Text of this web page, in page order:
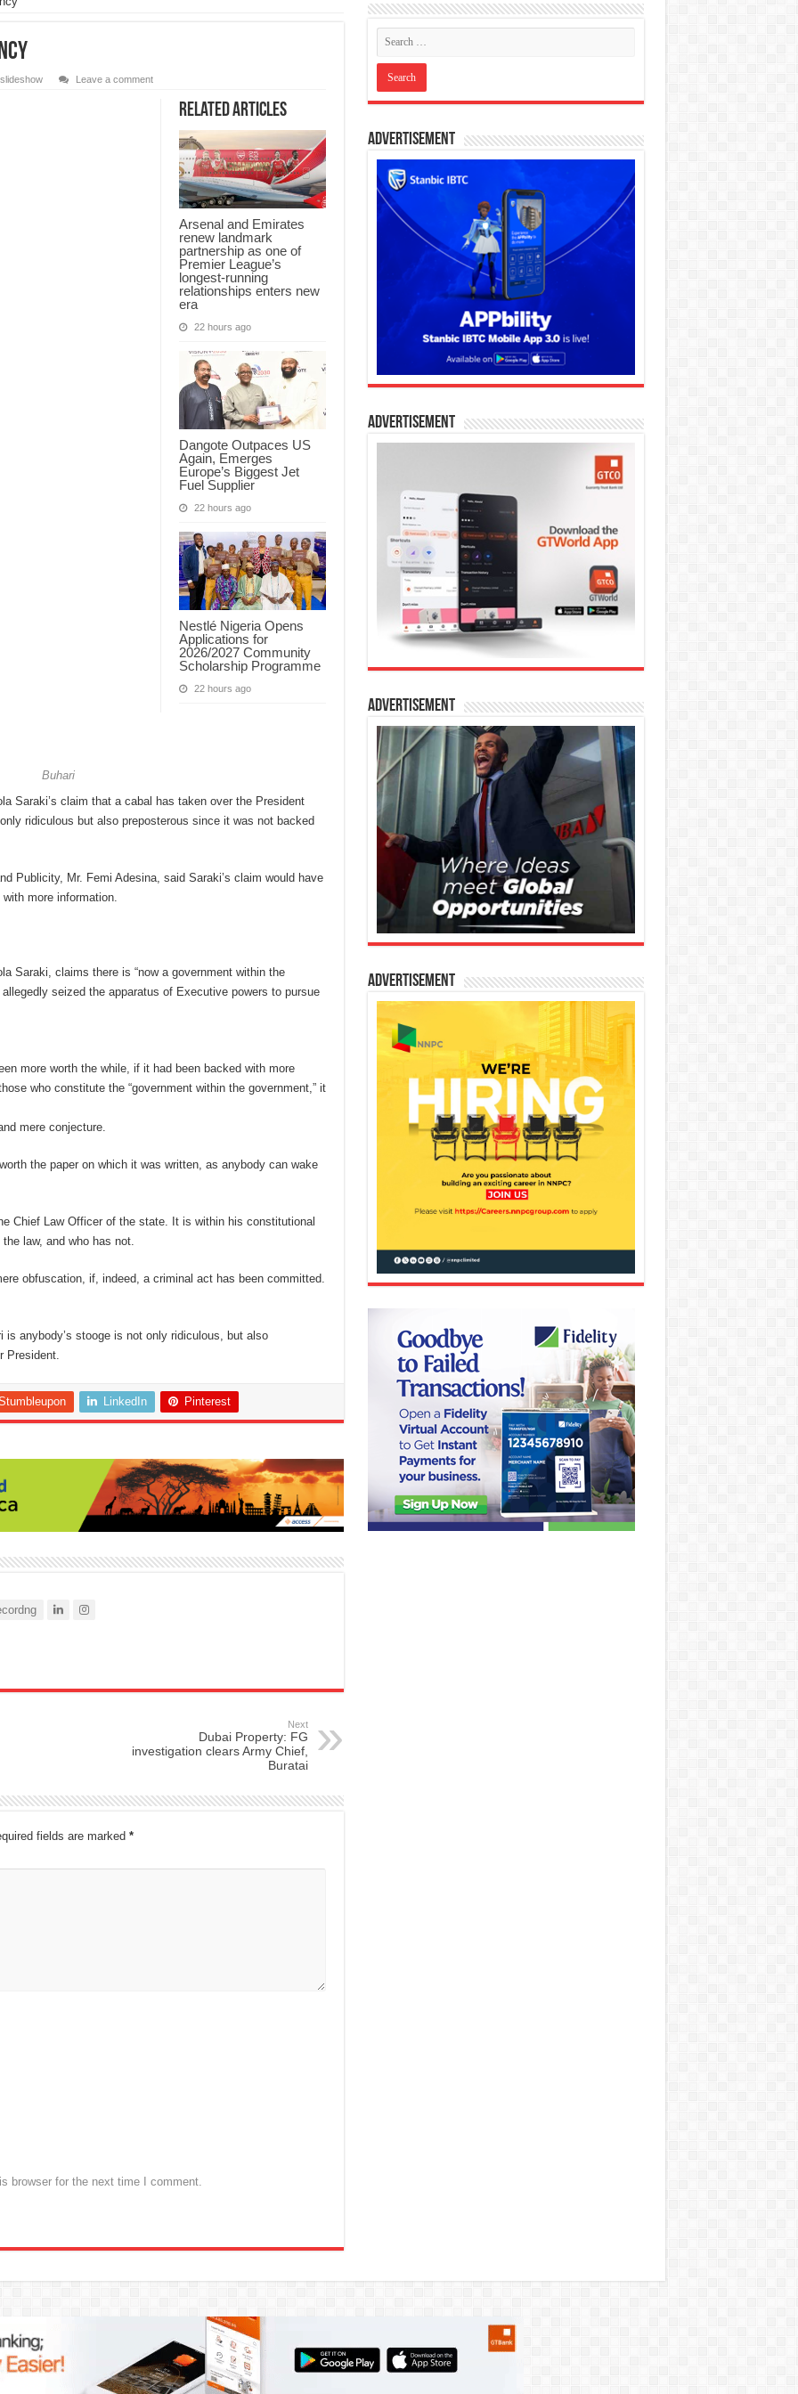
slideshow Leave a comment
Related Articles
Arsenal and Emirates
renew landmark
partnership as one of
Premier League’s
longest-running
relationships enters new
era
22 hours ago
Dangote Outpaces US
Again, Emerges
Europe’s Biggest Jet
Fuel Supplier
22 hours ago
Nestlé Nigeria Opens
Applications for
2026/2027 Community
Scholarship Programme
22 hours ago
Saraki’s claim that a cabal has taken over the President
ridiculous but also preposterous since it was not backed
Publicity, Mr. Femi Adesina, said Saraki’s claim would have
more information.
Saraki, claims there is “now a government within the
seized the apparatus of Executive powers to pursue
more worth the while, if it had been backed with more
who constitute the “government within the government,” it
mere conjecture.
the paper on which it was written, as anybody can wake
Chief Law Officer of the state. It is within his constitutional
law, and who has not.
obfuscation, if, indeed, a criminal act has been committed.
is anybody’s stooge is not only ridiculous, but also
President.
LinkedIn Pinterest
Next
Dubai Property: FG
investigation clears Army Chief,
Buratai
fields are marked *
browser for the next time I comment.
Advertisement
Advertisement
Advertisement
Advertisement